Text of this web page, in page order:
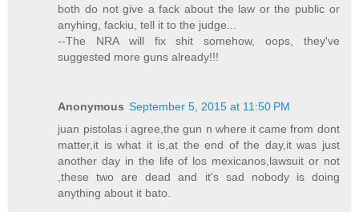
both do not give a fack about the law or the public or
anyhing, fackiu, tell it to the judge...
--The NRA will fix shit somehow, oops, they've
suggested more guns already!!!
Anonymous September 5, 2015 at 11:50 PM
juan pistolas i agree,the gun n where it came from dont
matter,it is what it is,at the end of the day,it was just
another day in the life of los mexicanos,lawsuit or not
,these two are dead and it's sad nobody is doing
anything about it bato.